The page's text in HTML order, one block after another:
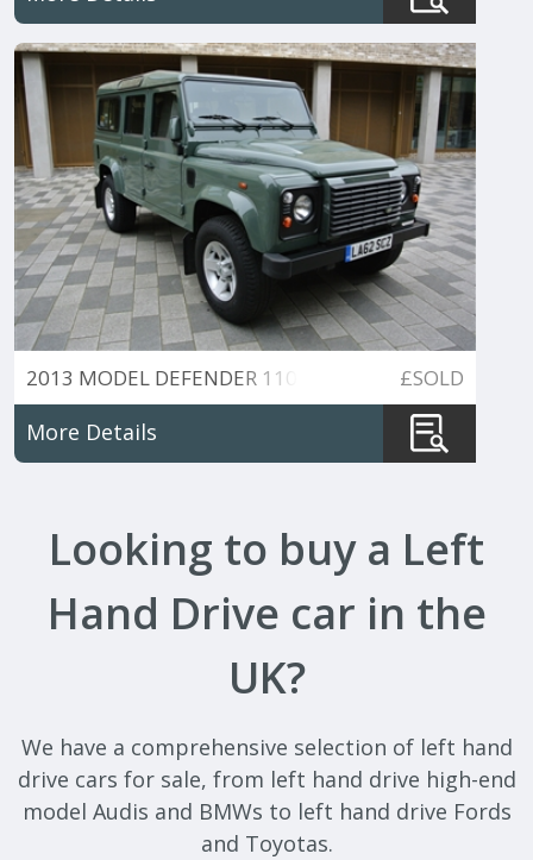
2013 MODEL DEFENDER 110 £SOLD
More Details
Looking to buy a Left
Hand Drive car in the
UK?
We have a comprehensive selection of left hand
drive cars for sale, from left hand drive high-end
model Audis and BMWs to left hand drive Fords
and Toyotas.